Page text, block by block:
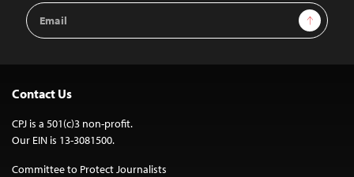
Email
Address
Sign Up
Contact Us
CPJ is a 501(c)3 non-profit.
Our EIN is 13-3081500.
Committee to Protect Journalists